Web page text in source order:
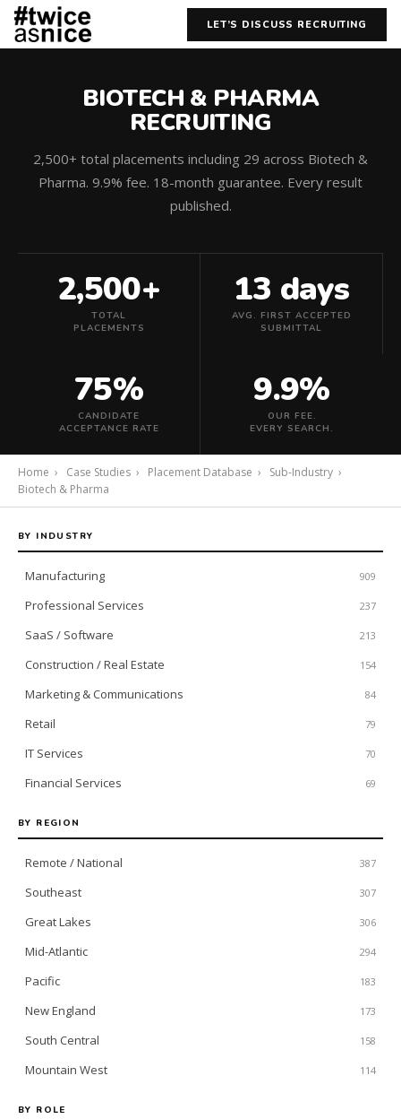
LET’S DISCUSS RECRUITING
BIOTECH & PHARMA
RECRUITING
2,500+ total placements including 29 across Biotech &
Pharma. 9.9% fee. 18-month guarantee. Every result
published.
2,500+
TOTAL
PLACEMENTS
13 days
AVG. FIRST ACCEPTED
SUBMITTAL
75%
CANDIDATE
ACCEPTANCE RATE
9.9%
OUR FEE.
EVERY SEARCH.
Home › Case Studies › Placement Database › Sub-Industry ›
Biotech & Pharma
BY INDUSTRY
Manufacturing 909
Professional Services 237
SaaS / Software 213
Construction / Real Estate 154
Marketing & Communications 84
Retail 79
IT Services 70
Financial Services 69
BY REGION
Remote / National 387
Southeast 307
Great Lakes 306
Mid-Atlantic 294
Pacific 183
New England 173
South Central 158
Mountain West 114
BY ROLE